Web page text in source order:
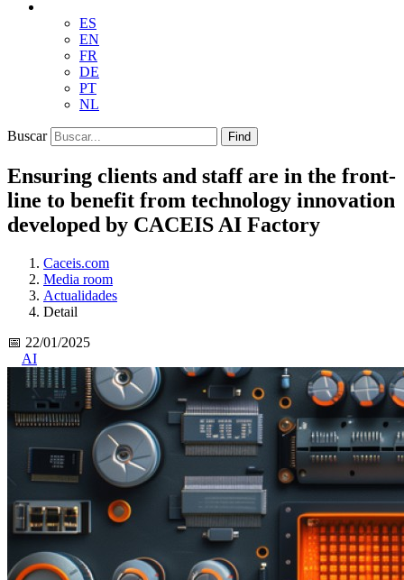
ES
EN
FR
DE
PT
NL
Buscar Find
Ensuring clients and staff are in the front-
line to benefit from technology innovation
developed by CACEIS AI Factory
Caceis.com
Media room
Actualidades
Detail
📅 22/01/2025
AI